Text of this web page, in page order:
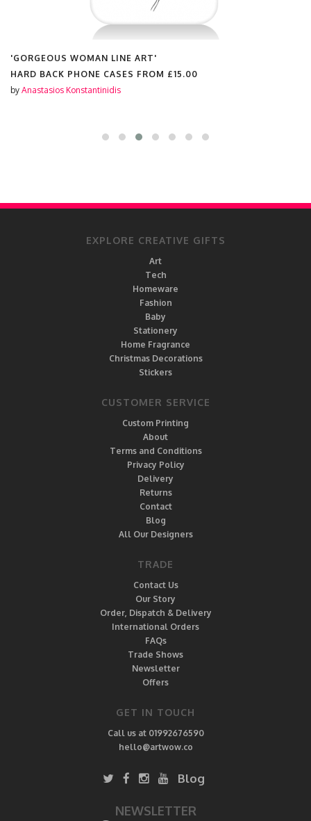
'GORGEOUS WOMAN LINE ART'
HARD BACK PHONE CASES FROM £15.00
by Anastasios Konstantinidis
EXPLORE CREATIVE GIFTS
Art
Tech
Homeware
Fashion
Baby
Stationery
Home Fragrance
Christmas Decorations
Stickers
CUSTOMER SERVICE
Custom Printing
About
Terms and Conditions
Privacy Policy
Delivery
Returns
Contact
Blog
All Our Designers
TRADE
Contact Us
Our Story
Order, Dispatch & Delivery
International Orders
FAQs
Trade Shows
Newsletter
Offers
GET IN TOUCH
Call us at 01992676590
hello@artwow.co
Blog
NEWSLETTER